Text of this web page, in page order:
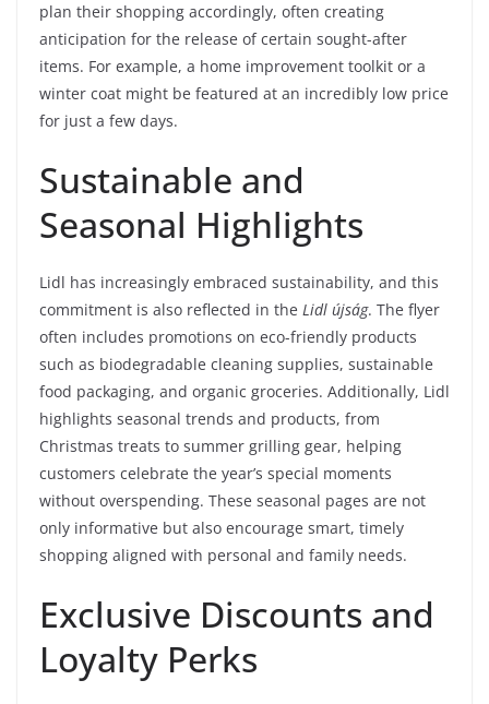
plan their shopping accordingly, often creating
anticipation for the release of certain sought-after
items. For example, a home improvement toolkit or a
winter coat might be featured at an incredibly low price
for just a few days.
Sustainable and
Seasonal Highlights
Lidl has increasingly embraced sustainability, and this
commitment is also reflected in the Lidl újság. The flyer
often includes promotions on eco-friendly products
such as biodegradable cleaning supplies, sustainable
food packaging, and organic groceries. Additionally, Lidl
highlights seasonal trends and products, from
Christmas treats to summer grilling gear, helping
customers celebrate the year’s special moments
without overspending. These seasonal pages are not
only informative but also encourage smart, timely
shopping aligned with personal and family needs.
Exclusive Discounts and
Loyalty Perks